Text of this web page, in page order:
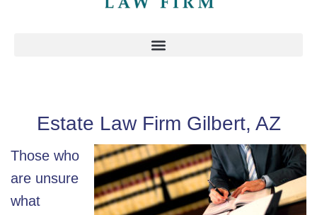
Estate Law Firm Gilbert, AZ
Those who
are unsure
what